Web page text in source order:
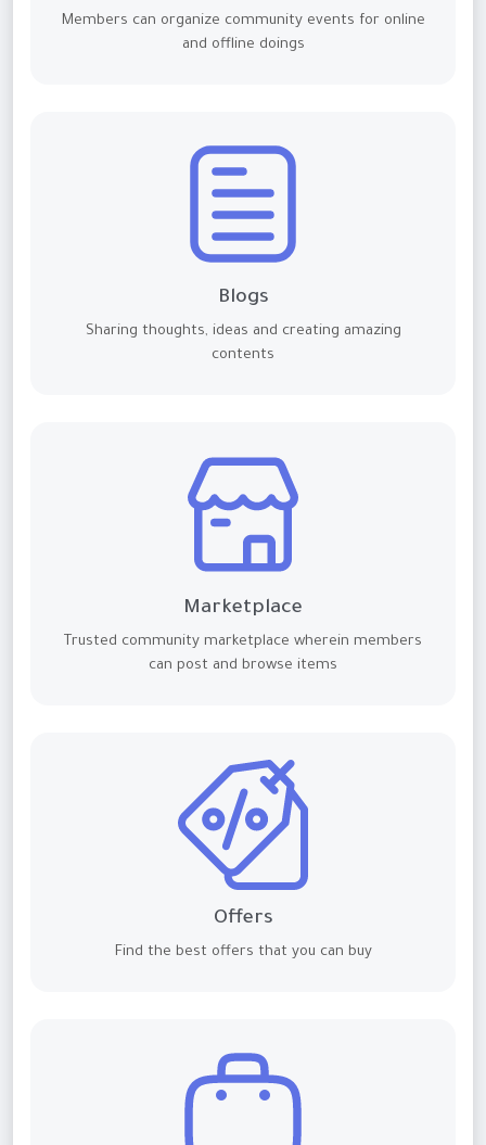
Members can organize community events for online
and offline doings
Blogs
Sharing thoughts, ideas and creating amazing
contents
Marketplace
Trusted community marketplace wherein members
can post and browse items
Offers
Find the best offers that you can buy